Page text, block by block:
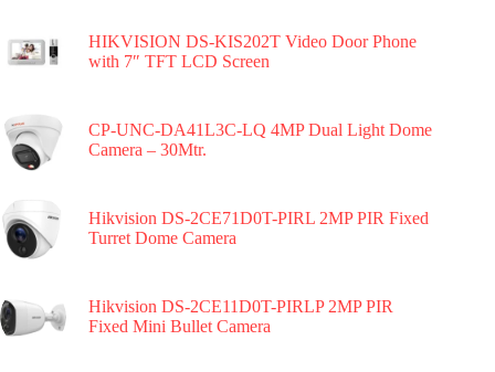
HIKVISION DS-KIS202T Video Door Phone
with 7″ TFT LCD Screen
CP-UNC-DA41L3C-LQ 4MP Dual Light Dome
Camera – 30Mtr.
Hikvision DS-2CE71D0T-PIRL 2MP PIR Fixed
Turret Dome Camera
Hikvision DS-2CE11D0T-PIRLP 2MP PIR
Fixed Mini Bullet Camera